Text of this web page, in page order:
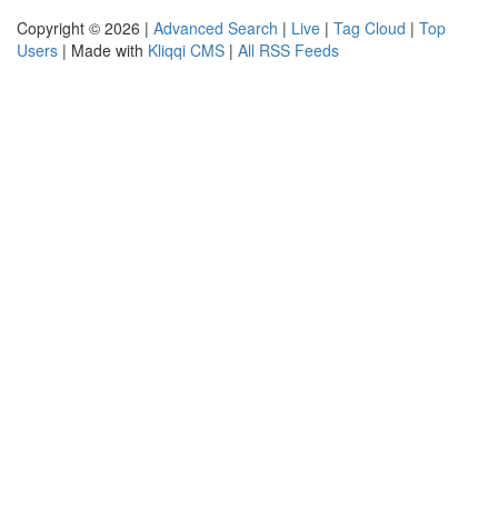
Copyright © 2026 | Advanced Search | Live | Tag Cloud | Top
Users | Made with Kliqqi CMS | All RSS Feeds